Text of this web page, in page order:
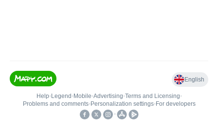
English
Help• Legend • Mobile•Advertising•Terms and Licensing•
Problems and comments• Personalization settings• For developers
•